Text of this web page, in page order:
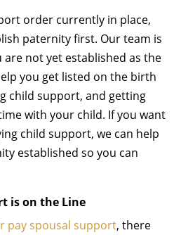
order currently in place,
paternity first. Our team is
are not yet established as the
you get listed on the birth
child support, and getting
with your child. If you want
child support, we can help
established so you can
is on the Line
pay spousal support, there